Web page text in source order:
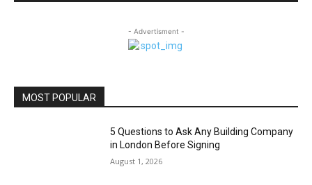
- Advertisment -
MOST POPULAR
5 Questions to Ask Any Building Company
in London Before Signing
August 1, 2026